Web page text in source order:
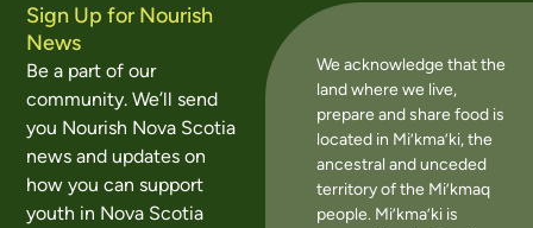
Sign Up for Nourish
News
Be a part of our
community. We’ll send
you Nourish Nova Scotia
news and updates on
how you can support
youth in Nova Scotia
We acknowledge that the
land where we live,
prepare and share food is
located in Mi’kma’ki, the
ancestral and unceded
territory of the Mi’kmaq
people. Mi’kma’ki is